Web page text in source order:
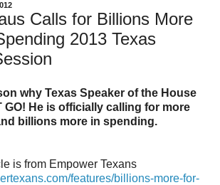
Calls for Billions More
2013 Texas
why Texas Speaker of the House
GO! He is officially calling for more
billions more in spending.
is from Empower Texans
features/billions-more-for-